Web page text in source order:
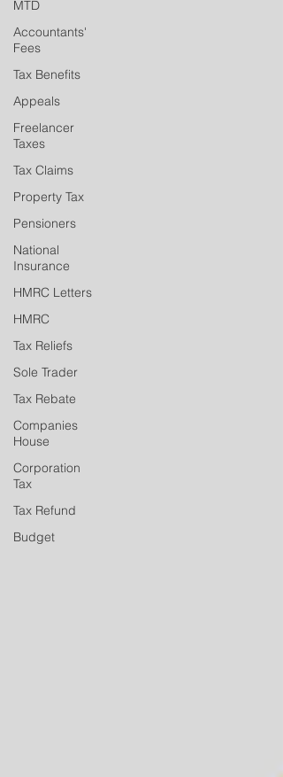
MTD
Accountants'
Fees
Tax Benefits
Appeals
Freelancer
Taxes
Tax Claims
Property Tax
Pensioners
National
Insurance
HMRC Letters
HMRC
Tax Reliefs
Sole Trader
Tax Rebate
Companies
House
Corporation
Tax
Tax Refund
Budget